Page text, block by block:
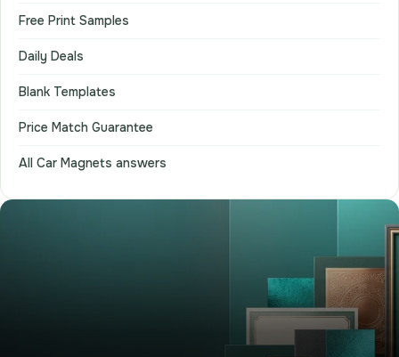
Free Print Samples
Daily Deals
Blank Templates
Price Match Guarantee
All Car Magnets answers